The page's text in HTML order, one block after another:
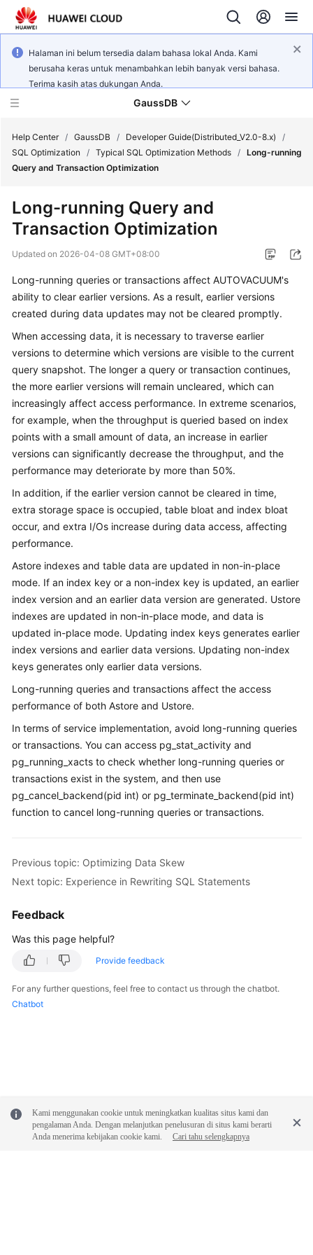
Halaman ini belum tersedia dalam bahasa lokal Anda. Kami
berusaha keras untuk menambahkan lebih banyak versi bahasa.
Terima kasih atas dukungan Anda.
GaussDB
Product
Service
Overview
Getting
Started
User
Guide
Developer
Guide
tngg
ref
Best
Practices
White
API
Reference
FAQs
Videos
Compatibility
Tool
Reference
Level
Agreement
Help Center / GaussDB / Developer Guide(Distributed_V2.0-8.x)
/
SQL Optimization
/ Typical SQL Optimization Methods / Long-running
Query and Transaction Optimization
Long-running Query and
Transaction Optimization
Updated on 2026-04-08 GMT+08:00
Long-running queries or transactions affect AUTOVACUUM's
ability to clear earlier versions. As a result, earlier versions
created during data updates may not be cleared promptly.
When accessing data, it is necessary to traverse earlier
versions to determine which versions are visible to the current
query snapshot. The longer a query or transaction continues,
the more earlier versions will remain uncleared, which can
increasingly affect access performance. In extreme scenarios,
for example, when the throughput is queried based on index
points with a small amount of data, an increase in earlier
versions can significantly decrease the throughput, and the
performance may deteriorate by more than 50%.
In addition, if the earlier version cannot be cleared in time,
extra storage space is occupied, table bloat and index bloat
occur, and extra I/Os increase during data access, affecting
performance.
Astore indexes and table data are updated in non-in-place
mode. If an index key or a non-index key is updated, an earlier
index version and an earlier data version are generated. Ustore
indexes are updated in non-in-place mode, and data is
updated in-place mode. Updating index keys generates earlier
index versions and earlier data versions. Updating non-index
keys generates only earlier data versions.
Long-running queries and transactions affect the access
performance of both Astore and Ustore.
In terms of service implementation, avoid long-running queries
or transactions. You can access pg_stat_activity and
pg_running_xacts to check whether long-running queries or
transactions exist in the system, and then use
pg_cancel_backend(pid int) or pg_terminate_backend(pid int)
function to cancel long-running queries or transactions.
Previous topic: Optimizing Data Skew
Next topic: Experience in Rewriting SQL Statements
Feedback
Was this page helpful?
Provide feedback
For any further questions, feel free to contact us through the chatbot.
Chatbot
Kami menggunakan cookie untuk meningkatkan kualitas situs kami dan
pengalaman Anda. Dengan melanjutkan penelusuran di situs kami berarti
Anda menerima kebijakan cookie kami.
Cari tahu selengkapnya